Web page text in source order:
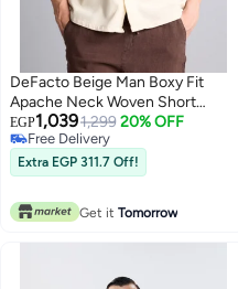
DeFacto Beige Man Boxy Fit
Apache Neck Woven Short
Sleeve Shirt Casual
EGP1,0391,299 20% OFF
Free Delivery
Free Delivery
Extra EGP 311.7 Off!
Get it Tomorrow